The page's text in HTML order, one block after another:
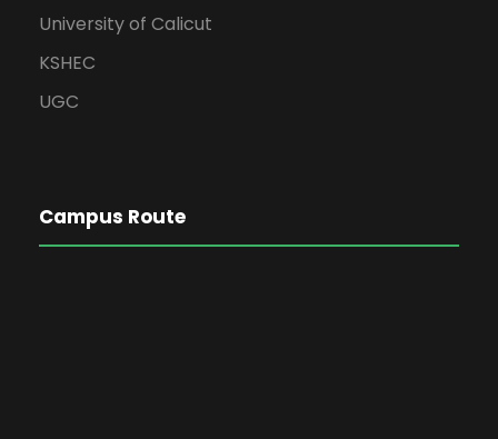
University of Calicut
KSHEC
UGC
Campus Route